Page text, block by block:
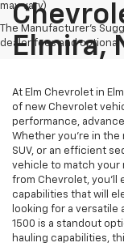
may vary)
The Manufacturer's
dealer fees and optional
Elmira,
At Elm Chevrolet in
of new Chevrolet
performance,
Whether you're in the
SUV, or an efficient
vehicle to match your
from Chevrolet,
capabilities that will
looking for a versatile
1500 is a standout
hauling capabilities,